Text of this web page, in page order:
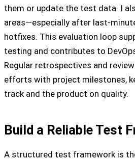
them or update the test data. I
areas—especially after last-
hotfixes. This evaluation loop
testing and contributes to
Regular retrospectives and
efforts with project milestones,
track and the product on quality.
Build a Reliable Test
A structured test framework is